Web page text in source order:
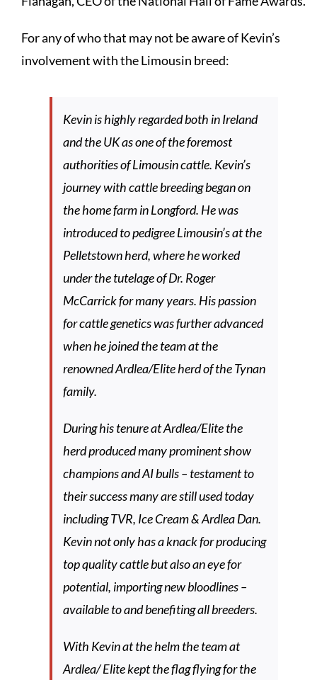
For any of who that may not be aware of Kevin’s
involvement with the Limousin breed:
Kevin is highly regarded both in Ireland
and the UK as one of the foremost
authorities of Limousin cattle. Kevin’s
journey with cattle breeding began on
the home farm in Longford. He was
introduced to pedigree Limousin’s at the
Pelletstown herd, where he worked
under the tutelage of Dr. Roger
McCarrick for many years. His passion
for cattle genetics was further advanced
when he joined the team at the
renowned Ardlea/Elite herd of the Tynan
family.
During his tenure at Ardlea/Elite the
herd produced many prominent show
champions and AI bulls – testament to
their success many are still used today
including TVR, Ice Cream & Ardlea Dan.
Kevin not only has a knack for producing
top quality cattle but also an eye for
potential, importing new bloodlines –
available to and benefiting all breeders.
With Kevin at the helm the team at
Ardlea/ Elite kept the flag flying for the